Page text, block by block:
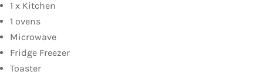
1 x Kitchen
1 ovens
Microwave
Fridge Freezer
Toaster